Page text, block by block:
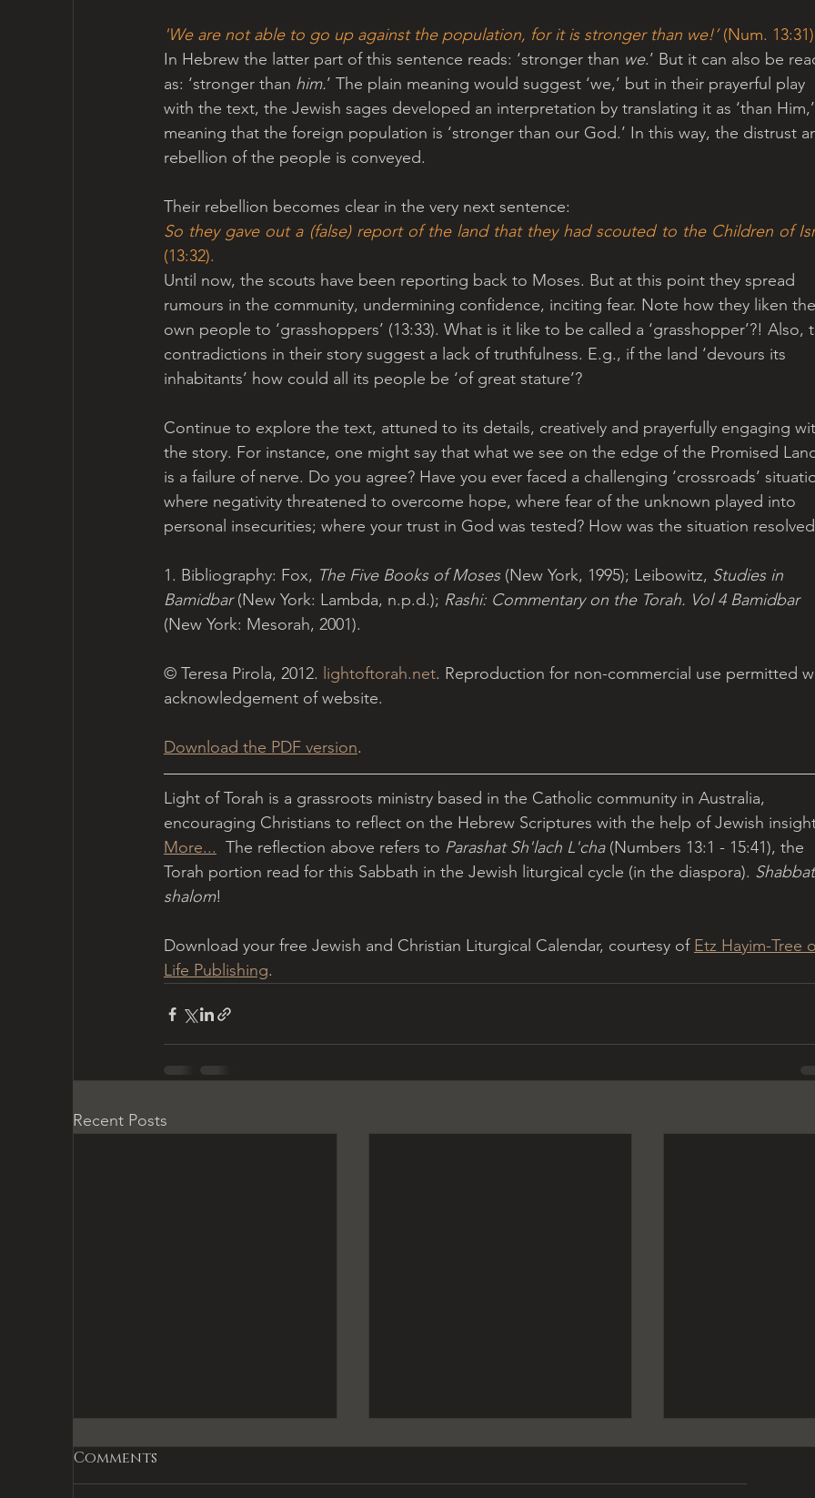
'We are not able to go up against the population, for it is stronger than we!’ (Num.
In Hebrew the latter part of this sentence reads: ‘stronger than we.’ But it can also be
as: ‘stronger than him.’ The plain meaning would suggest ‘we,’ but in their prayerful play
with the text, the Jewish sages developed an interpretation by translating it as ‘than Him,’
meaning that the foreign population is ‘stronger than our God.’ In this way, the distrust
rebellion of the people is conveyed.
Their rebellion becomes clear in the very next sentence:
(13:32).
Until now, the scouts have been reporting back to Moses. But at this point they spread
rumours in the community, undermining confidence, inciting fear. Note how they liken
own people to ‘grasshoppers’ (13:33). What is it like to be called a ‘grasshopper’?! Also,
contradictions in their story suggest a lack of truthfulness. E.g., if the land ‘devours its
inhabitants’ how could all its people be ‘of great stature’?
Continue to explore the text, attuned to its details, creatively and prayerfully engaging
the story. For instance, one might say that what we see on the edge of the Promised
is a failure of nerve. Do you agree? Have you ever faced a challenging ‘crossroads’
where negativity threatened to overcome hope, where fear of the unknown played into
personal insecurities; where your trust in God was tested? How was the situation
1. Bibliography: Fox, The Five Books of Moses (New York, 1995); Leibowitz, Studies in
Bamidbar (New York: Lambda, n.p.d.); Rashi: Commentary on the Torah. Vol 4 Bamidbar
(New York: Mesorah, 2001).
© Teresa Pirola, 2012. lightoftorah.net. Reproduction for non-commercial use permitted
acknowledgement of website.
Download the PDF version.
Light of Torah is a grassroots ministry based in the Catholic community in Australia,
encouraging Christians to reflect on the Hebrew Scriptures with the help of Jewish
More...
  The reflection above refers to
Parashat Sh'lach L'cha (Numbers 13:1 - 15:41), the
Torah portion read for this Sabbath in the Jewish liturgical cycle (in the diaspora).
shalom!
Download your free Jewish and Christian Liturgical Calendar, courtesy of Etz Hayim-Tree
Life Publishing.
Recent Posts
Comments